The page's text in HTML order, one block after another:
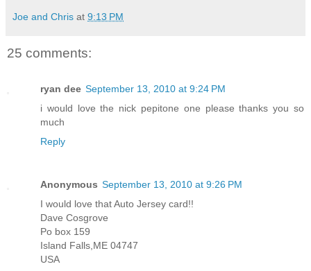
Joe and Chris at 9:13 PM
25 comments:
ryan dee September 13, 2010 at 9:24 PM
i would love the nick pepitone one please thanks you so
much
Reply
Anonymous September 13, 2010 at 9:26 PM
I would love that Auto Jersey card!!
Dave Cosgrove
Po box 159
Island Falls,ME 04747
USA